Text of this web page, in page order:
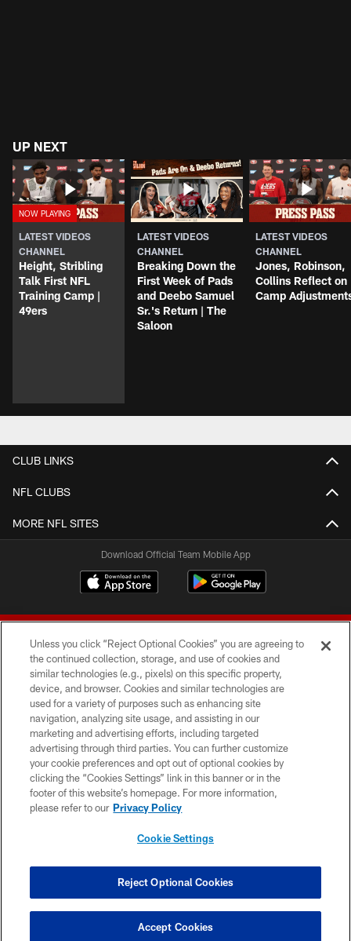
UP NEXT
LATEST VIDEOS
CHANNEL
Height, Stribling
Talk First NFL
Training Camp |
49ers
LATEST VIDEOS
CHANNEL
Breaking Down the
First Week of Pads
and Deebo Samuel
Sr.'s Return | The
Saloon
LATEST VIDEOS
CHANNEL
Jones, Robinson,
Collins Reflect on
Camp
CLUB LINKS
NFL CLUBS
MORE NFL SITES
Download Official Team Mobile App
© 2026 Forty Niners Football Company LLC
TERMS AND CONDITIONS
PRIVACY POLICY
ACCESSIBILITY
CONTACT US
COOKIE SETTINGS
Unless you click “Reject Optional Cookies” you are agreeing to
the continued collection, storage, and use of cookies and
similar technologies (e.g., pixels) on this specific property,
device, and browser. Cookies and similar technologies are
used for a variety of purposes such as enhancing site
navigation, analyzing site usage, and assisting in our
marketing and advertising efforts, including targeted
advertising through third parties. You can further customize
your cookie preferences and opt out of optional cookies by
clicking the “Cookies Settings” link in this banner or in the
footer of this website’s homepage. For more information,
please refer to our Privacy Policy
Cookie Settings
Reject Optional Cookies
Accept Cookies